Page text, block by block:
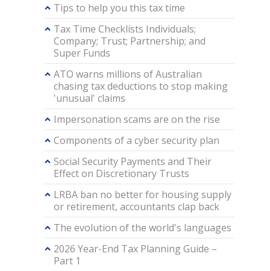
Tips to help you this tax time
Tax Time Checklists Individuals;
Company; Trust; Partnership; and
Super Funds
ATO warns millions of Australian
chasing tax deductions to stop making
'unusual' claims
Impersonation scams are on the rise
Components of a cyber security plan
Social Security Payments and Their
Effect on Discretionary Trusts
LRBA ban no better for housing supply
or retirement, accountants clap back
The evolution of the world's languages
2026 Year-End Tax Planning Guide –
Part 1